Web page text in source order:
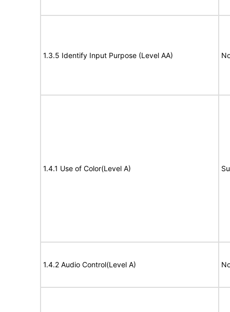
1.3.5 Identify Input Purpose (Level AA)
1.4.1 Use of Color(Level A)
1.4.2 Audio Control(Level A)